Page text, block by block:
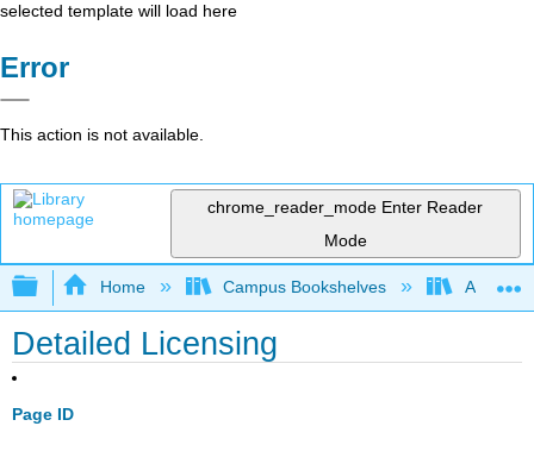
selected template will load here
Error
This action is not available.
chrome_reader_mode Enter Reader
Mode
Expand/collapse global hierarchy
Home Campus Bookshelves
Detailed Licensing
Page ID